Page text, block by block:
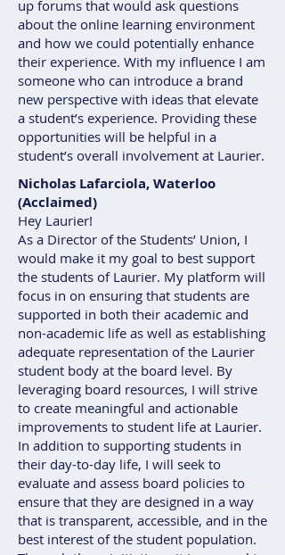
up forums that would ask questions
about the online learning environment
and how we could potentially enhance
their experience. With my influence I am
someone who can introduce a brand
new perspective with ideas that elevate
a student’s experience. Providing these
opportunities will be helpful in a
student’s overall involvement at Laurier.
Nicholas Lafarciola, Waterloo
(Acclaimed)
Hey Laurier!
As a Director of the Students’ Union, I
would make it my goal to best support
the students of Laurier. My platform will
focus in on ensuring that students are
supported in both their academic and
non-academic life as well as establishing
adequate representation of the Laurier
student body at the board level. By
leveraging board resources, I will strive
to create meaningful and actionable
improvements to student life at Laurier.
In addition to supporting students in
their day-to-day life, I will seek to
evaluate and assess board policies to
ensure that they are designed in a way
that is transparent, accessible, and in the
best interest of the student population.